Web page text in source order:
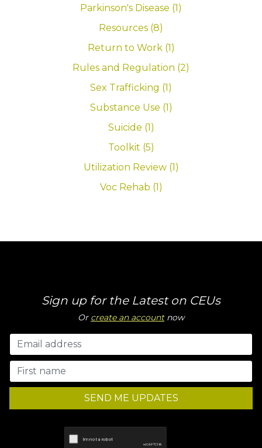
Parkinson's Disease (1)
Resources (8)
Return to Work (1)
Rules and Regulation (2)
Sex Trafficking (1)
Substance Use (1)
Suicide (1)
Toolkit (5)
Utilization Review (1)
Voc Rehab (1)
Sign up for the Latest on CEUs
Or create an accountnow
SEND ME UPDATES